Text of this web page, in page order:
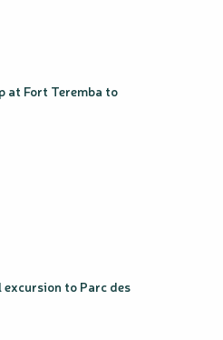
at Fort Teremba to
to Parc des